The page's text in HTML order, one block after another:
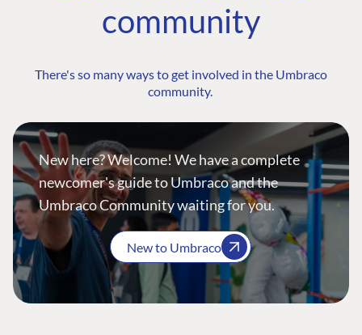
community
There's so many ways to get involved in the Umbraco
community.
New here? Welcome! We have a complete
newcomer's guide to Umbraco and the
Umbraco Community waiting for you.
New to Umbraco